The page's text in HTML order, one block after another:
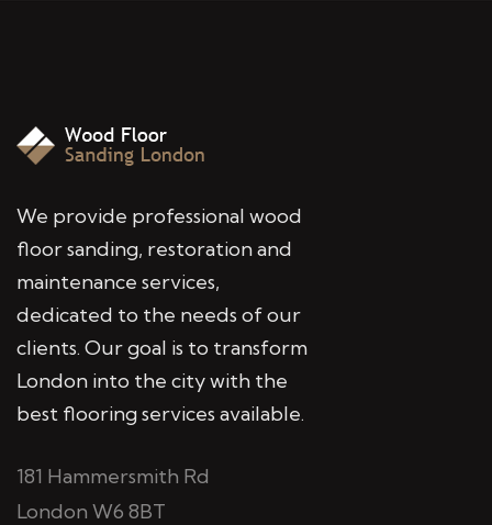
We provide professional wood
floor sanding, restoration and
maintenance services,
dedicated to the needs of our
clients. Our goal is to transform
London into the city with the
best flooring services available.
181 Hammersmith Rd
London W6 8BT